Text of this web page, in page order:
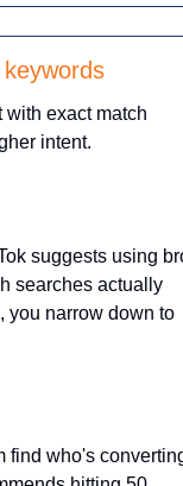
with exact match
intent.
suggests using
searches actually
you narrow down to
find who's